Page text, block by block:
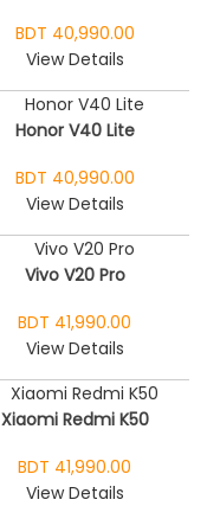
BDT 40,990.00
View Details
Honor V40 Lite
BDT 40,990.00
View Details
Vivo V20 Pro
BDT 41,990.00
View Details
Xiaomi Redmi K50
BDT 41,990.00
View Details